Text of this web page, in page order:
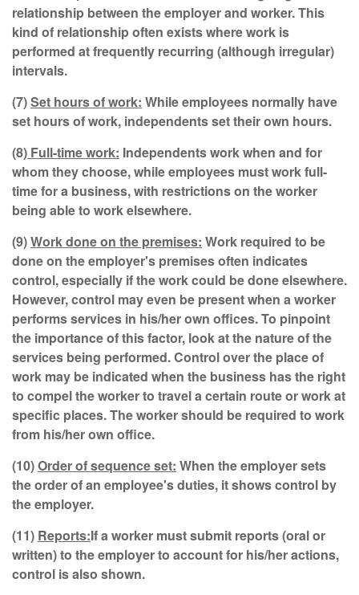
relationship between the employer and worker. This
kind of relationship often exists where work is
performed at frequently recurring (although irregular)
intervals.
(7)Set hours of work: While employees normally have
set hours of work, independents set their own hours.
(8) Full-time work: Independents work when and for
whom they choose, while employees must work full-
time for a business, with restrictions on the worker
being able to work elsewhere.
(9)Work done on the premises: Work required to be
done on the employer's premises often indicates
control, especially if the work could be done elsewhere.
However, control may even be present when a worker
performs services in his/her own offices. To pinpoint
the importance of this factor, look at the nature of the
services being performed. Control over the place of
work may be indicated when the business has the right
to compel the worker to travel a certain route or work at
specific places. The worker should be required to work
from his/her own office.
(10)Order of sequence set: When the employer sets
the order of an employee's duties, it shows control by
the employer.
(11) Reports:If a worker must submit reports (oral or
written) to the employer to account for his/her actions,
control is also shown.